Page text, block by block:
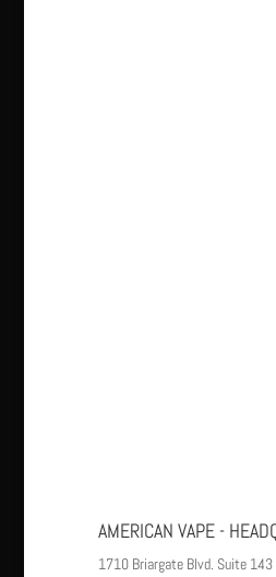
AMERICAN VAPE -
1710 Briargate Blvd. Suite 143